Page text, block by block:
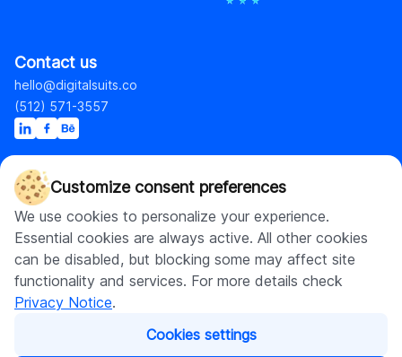
Customize consent preferences
We use cookies to personalize your experience.
Essential cookies are always active. All other cookies
can be disabled, but blocking some may affect site
functionality and services. For more details check
Privacy Notice.
Cookies settings
Contact us
hello@digitalsuits.co
(512) 571-3557
Company
About us
Careers
Contact us
Resources
Blog
Case studies
Our resources